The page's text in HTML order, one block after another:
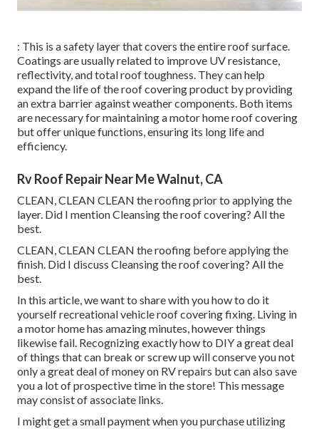
: This is a safety layer that covers the entire roof surface.
Coatings are usually related to improve UV resistance,
reflectivity, and total roof toughness. They can help
expand the life of the roof covering product by providing
an extra barrier against weather components. Both items
are necessary for maintaining a motor home roof covering
but offer unique functions, ensuring its long life and
efficiency.
Rv Roof Repair Near Me Walnut, CA
CLEAN, CLEAN CLEAN the roofing prior to applying the
layer. Did I mention Cleansing the roof covering? All the
best.
CLEAN, CLEAN CLEAN the roofing before applying the
finish. Did I discuss Cleansing the roof covering? All the
best.
In this article, we want to share with you how to do it
yourself recreational vehicle roof covering fixing. Living in
a motor home has amazing minutes, however things
likewise fail. Recognizing exactly how to DIY a great deal
of things that can break or screw up will conserve you not
only a great deal of money on RV repairs but can also save
you a lot of prospective time in the store! This message
may consist of associate links.
I might get a small payment when you purchase utilizing